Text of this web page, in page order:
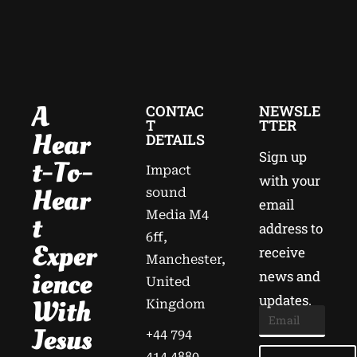
A
Hear
T-To-
Hear
T
Exper
Ience
With
Jesus
CONTAC
T
DETAILS
Impact
sound
Media M4
6ff,
Manchester,
United
Kingdom
+44 794
NEWSLE
TTER
Sign up
with your
email
address to
receive
news and
updates.